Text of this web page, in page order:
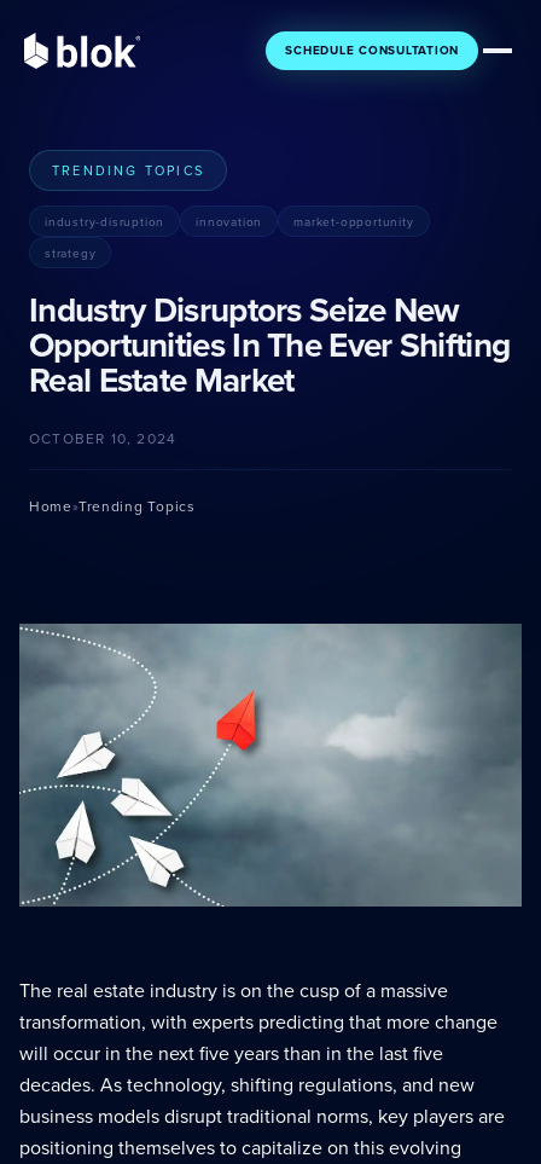
Core
Essential tools for your business
Foundation
Build your base
Engage
Ascent
Getting Started
For new agents
Gaining Momentum
Growing Fast
Top Producer Mode
Elite performance
SCHEDULE CONSULTATION
TRENDING TOPICS
industry-disruption innovation
market-opportunity
strategy
Industry Disruptors Seize New
Opportunities In The Ever Shifting
Real Estate Market
OCTOBER 10, 2024
Home»Trending Topics
The real estate industry is on the cusp of a massive
transformation, with experts predicting that more change
will occur in the next five years than in the last five
decades. As technology, shifting regulations, and new
business models disrupt traditional norms, key players are
positioning themselves to capitalize on this evolving